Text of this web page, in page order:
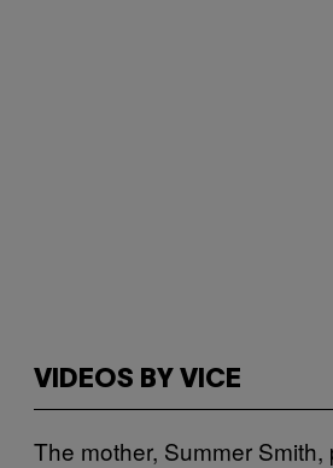
VIDEOS BY VICE
The mother, Summer